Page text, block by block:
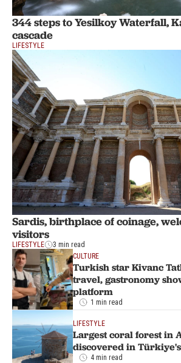
344 steps to Yesilkoy Waterfall,
cascade
LIFESTYLE
Sardis, birthplace of coinage,
visitors
LIFESTYLE 3 min read
CULTURE
Turkish star Kivanc
travel, gastronomy
platform
1 min read
LIFESTYLE
Largest coral forest in
discovered in
4 min read